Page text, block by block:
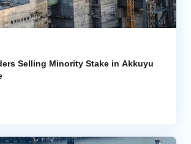
Selling Minority Stake in Akkuyu